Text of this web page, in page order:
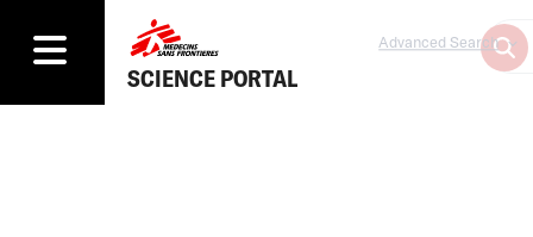
SCIENCE PORTAL
Advanced Search